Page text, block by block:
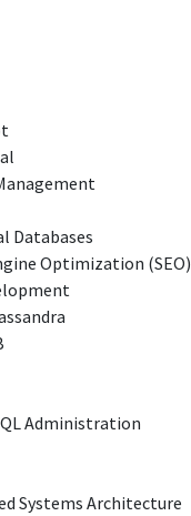
Databases
Optimization (SEO)
Administration
Systems Architecture